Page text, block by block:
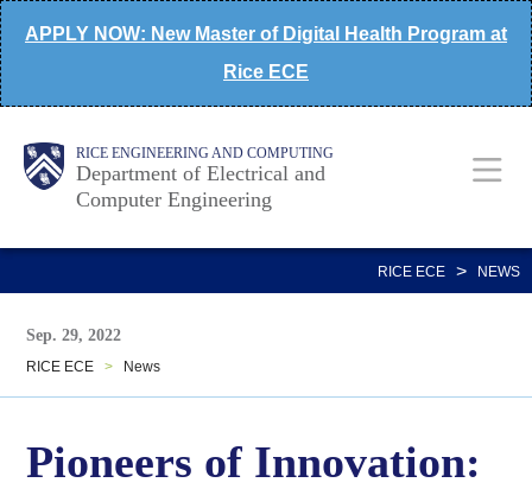
Skip
to
main
APPLY NOW: New Master of Digital Health Program at
Rice ECE
RICE ENGINEERING AND COMPUTING
Department of Electrical and
Computer Engineering
Main
Nav
Body
Body
RICE ECE > NEWS
Sep. 29, 2022
RICE ECE > News
Pioneers of Innovation: